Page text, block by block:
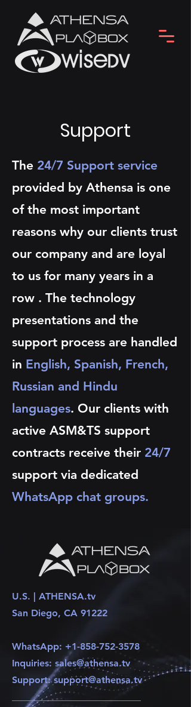
Support
The 24/7 Support service
provided by Athensa is one
of the most important
reasons why our clients trust
our company and are loyal
to us for many years in a
row . The technology
presentations and the
support process are handled
in English, Spanish, French,
Russian and Hindu
languages. Our clients with
active ASM&TS support
contracts receive their 24/7
support via dedicated
WhatsApp chat groups.
U.S. | ATHENSA.tv
San Diego, CA 91222
WhatsApp: +1-858-752-3578
Inquiries: sales@athensa.tv
Support:support@athensa.tv
​___________________________